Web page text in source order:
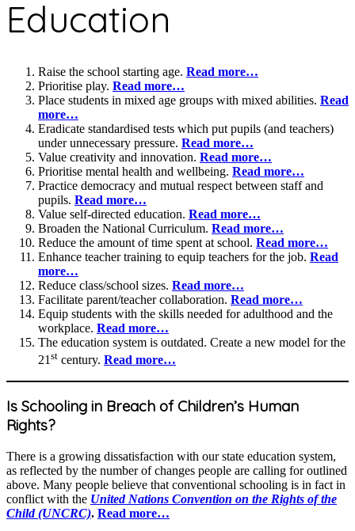
Education
Raise the school starting age. Read more…
Prioritise play. Read more…
Place students in mixed age groups with mixed abilities. Read
more…
Eradicate standardised tests which put pupils (and teachers)
under unnecessary pressure. Read more…
Value creativity and innovation. Read more…
Prioritise mental health and wellbeing. Read more…
Practice democracy and mutual respect between staff and
pupils. Read more…
Value self-directed education. Read more…
Broaden the National Curriculum. Read more…
Reduce the amount of time spent at school. Read more…
Enhance teacher training to equip teachers for the job. Read
more…
Reduce class/school sizes. Read more…
Facilitate parent/teacher collaboration. Read more…
Equip students with the skills needed for adulthood and the
workplace. Read more…
The education system is outdated. Create a new model for the
21st century. Read more…
Is Schooling in Breach of Children’s Human
Rights?
There is a growing dissatisfaction with our state education system,
as reflected by the number of changes people are calling for outlined
above. Many people believe that conventional schooling is in fact in
conflict with the United Nations Convention on the Rights of the
Child (UNCRC). Read more…